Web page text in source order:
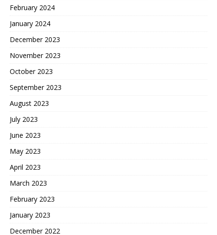
February 2024
January 2024
December 2023
November 2023
October 2023
September 2023
August 2023
July 2023
June 2023
May 2023
April 2023
March 2023
February 2023
January 2023
December 2022